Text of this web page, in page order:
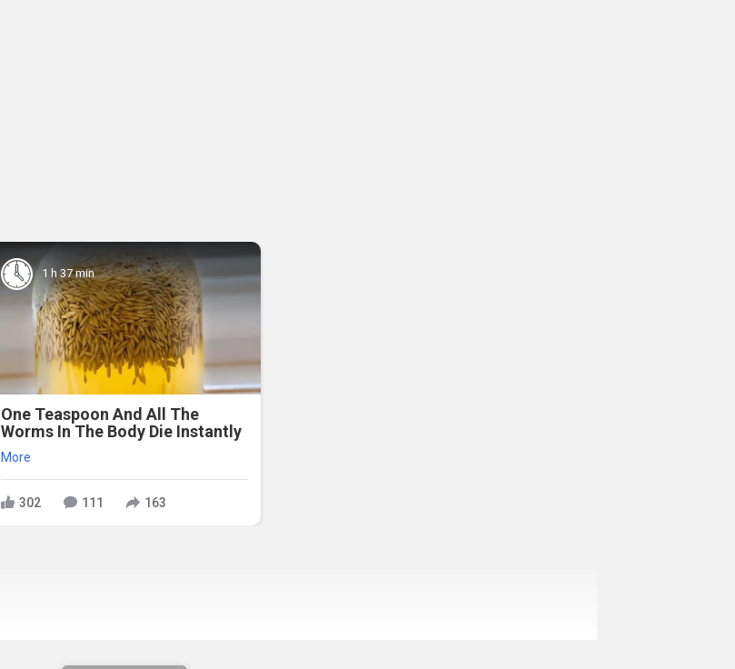
1 h 37 min
One Teaspoon And All The
Worms In The Body Die Instantly
More
302 111 163